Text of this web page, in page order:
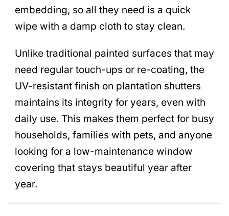
embedding, so all they need is a quick
wipe with a damp cloth to stay clean.
Unlike traditional painted surfaces that may
need regular touch-ups or re-coating, the
UV-resistant finish on plantation shutters
maintains its integrity for years, even with
daily use. This makes them perfect for busy
households, families with pets, and anyone
looking for a low-maintenance window
covering that stays beautiful year after
year.